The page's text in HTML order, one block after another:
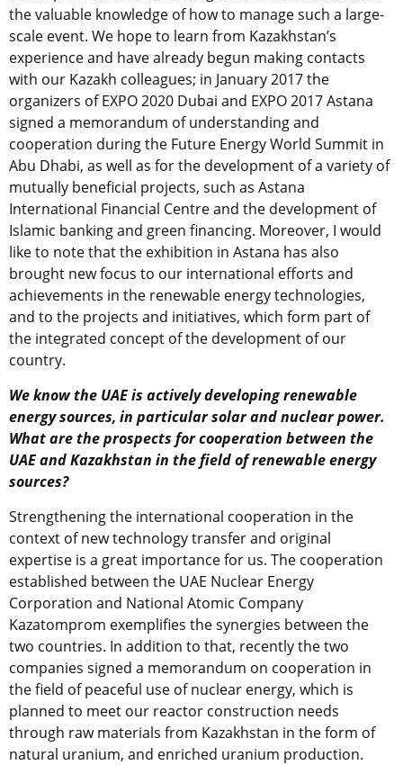
the valuable knowledge of how to manage such a large-
scale event. We hope to learn from Kazakhstan’s
experience and have already begun making contacts
with our Kazakh colleagues; in January 2017 the
organizers of EXPO 2020 Dubai and EXPO 2017 Astana
signed a memorandum of understanding and
cooperation during the Future Energy World Summit in
Abu Dhabi, as well as for the development of a variety of
mutually beneficial projects, such as Astana
International Financial Centre and the development of
Islamic banking and green financing. Moreover, I would
like to note that the exhibition in Astana has also
brought new focus to our international efforts and
achievements in the renewable energy technologies,
and to the projects and initiatives, which form part of
the integrated concept of the development of our
country.
We know the UAE is actively developing renewable
energy sources, in particular solar and nuclear power.
What are the prospects for cooperation between the
UAE and Kazakhstan in the field of renewable energy
sources?
Strengthening the international cooperation in the
context of new technology transfer and original
expertise is a great importance for us. The cooperation
established between the UAE Nuclear Energy
Corporation and National Atomic Company
Kazatomprom exemplifies the synergies between the
two countries. In addition to that, recently the two
companies signed a memorandum on cooperation in
the field of peaceful use of nuclear energy, which is
planned to meet our reactor construction needs
through raw materials from Kazakhstan in the form of
natural uranium, and enriched uranium production.